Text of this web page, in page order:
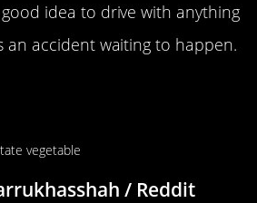
idea to drive with anything
an accident waiting to happen.
/ Reddit